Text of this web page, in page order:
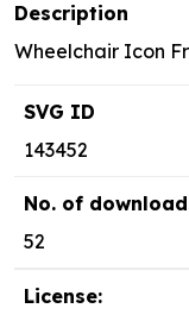
Description
Wheelchair Icon
SVG ID
143452
No. of
52
License: